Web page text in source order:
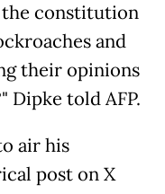
the constitution
and
their opinions
Dipke told AFP.
air his
post on X